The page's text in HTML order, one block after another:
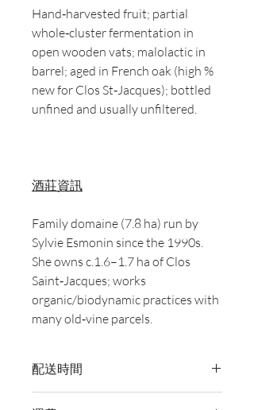
Hand‑harvested fruit; partial
whole‑cluster fermentation in
open wooden vats; malolactic in
barrel; aged in French oak (high %
new for Clos St‑Jacques); bottled
unfined and usually unfiltered.
酒莊資訊
Family domaine (7.8 ha) run by
Sylvie Esmonin since the 1990s.
She owns c.1.6–1.7 ha of Clos
Saint‑Jacques; works
organic/biodynamic practices with
many old‑vine parcels.
配送時間